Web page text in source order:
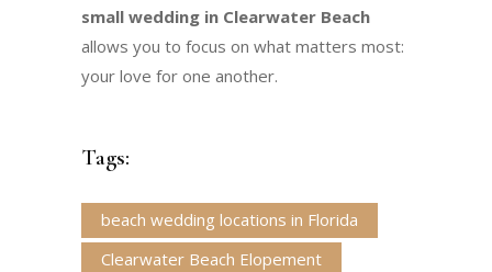
small wedding in Clearwater Beach
allows you to focus on what matters most:
your love for one another.
Tags:
beach wedding locations in Florida
Clearwater Beach Elopement